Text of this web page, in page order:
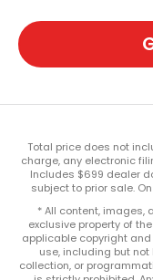
Total price does not
charge, any electronic
Includes $699 dealer
subject to prior sale.
* All content,
exclusive property of
applicable copyright
use, including but
collection, or